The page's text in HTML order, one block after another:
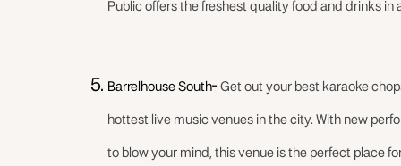
Public offers the freshest quality food and drinks in
Barrelhouse South- Get out your best karaoke
hottest live music venues in the city. With new
to blow your mind, this venue is the perfect place